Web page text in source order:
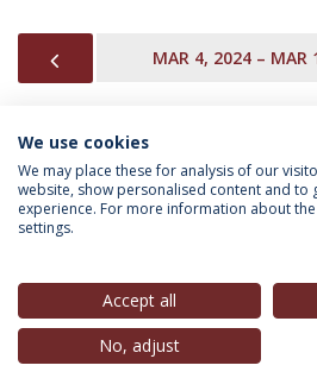
PREVIOUSMAR 4, 2024 – MAR
INFORMATION FOR
Privacy Policy
© 2026 Universidade
We use cookies
We may place these for analysis of our
website, show personalised content and to
experience. For more information about
settings.
Accept all
No, adjust